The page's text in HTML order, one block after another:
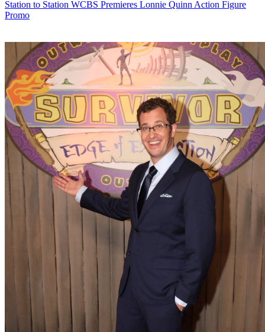
Station to Station WCBS Premieres Lonnie Quinn Action Figure
Promo